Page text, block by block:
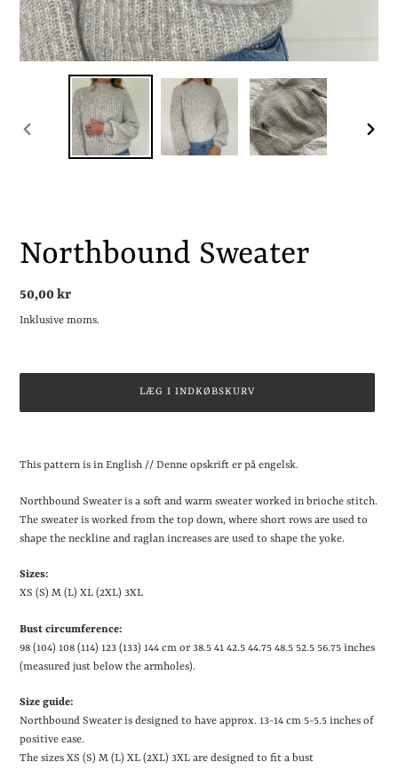
Northbound Sweater
Normalpris
50,00 kr
Inklusive moms.
LÆG I INDKØBSKURV
indkøbskurv
This pattern is in English // Denne opskrift er på engelsk.
Northbound Sweater is a soft and warm sweater worked in brioche stitch.
The sweater is worked from the top down, where short rows are used to
shape the neckline and raglan increases are used to shape the yoke.
Sizes:
XS (S) M (L) XL (2XL) 3XL
Bust circumference:
98 (104) 108 (114) 123 (133) 144 cm or 38.5 41 42.5 44.75 48.5 52.5 56.75 inches
(measured just below the armholes).
Size guide:
Northbound Sweater is designed to have approx. 13-14 cm 5-5.5 inches of
positive ease.
The sizes XS (S) M (L) XL (2XL) 3XL are designed to fit a bust